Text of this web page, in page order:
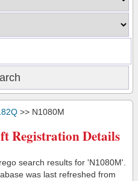
>> N1080M
Registration Details
search results for 'N1080M'.
was last refreshed from